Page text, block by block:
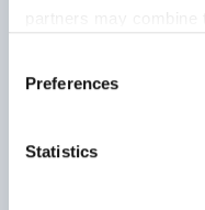
processing of your
Google, YouTube
"Accept all", you also
Paragraph 1 Sentence
Selection
Preferences
Statistics